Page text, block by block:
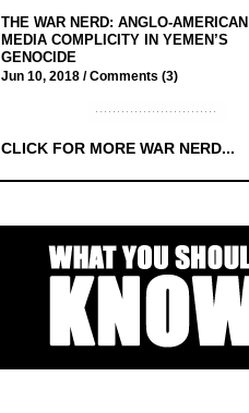
THE WAR NERD: ANGLO-AMERICAN
MEDIA COMPLICITY IN YEMEN’S
GENOCIDE
Jun 10, 2018 /Comments (3)
CLICK FOR MORE WAR NERD...